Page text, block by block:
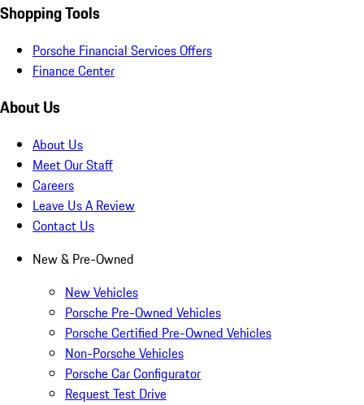
Shopping Tools
Porsche Financial Services Offers
Finance Center
About Us
About Us
Meet Our Staff
Careers
Leave Us A Review
Contact Us
New & Pre-Owned
New Vehicles
Porsche Pre-Owned Vehicles
Porsche Certified Pre-Owned Vehicles
Non-Porsche Vehicles
Porsche Car Configurator
Request Test Drive